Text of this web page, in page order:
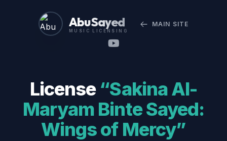
Abu Sayed
MUSIC LICENSING
MAIN SITE
License “Sakina Al-
Maryam Binte Sayed:
Wings of Mercy”